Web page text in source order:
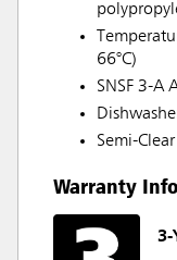
66°C)
SNSF 3-A
Semi-
Warranty
3-